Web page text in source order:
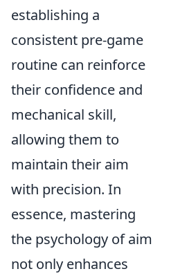
establishing a
consistent pre-game
routine can reinforce
their confidence and
mechanical skill,
allowing them to
maintain their aim
with precision. In
essence, mastering
the psychology of aim
not only enhances